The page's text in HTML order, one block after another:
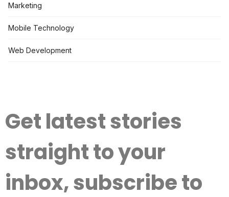
Marketing
Mobile Technology
Web Development
Get latest stories
straight to your
inbox, subscribe to